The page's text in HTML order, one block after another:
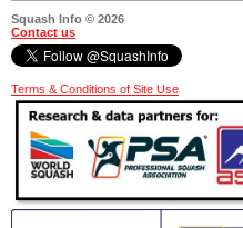
Squash Info © 2026
Contact us
Terms & Conditions of Site Use